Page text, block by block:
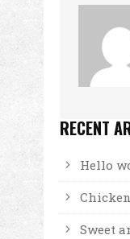
RECENT
Hello
Sweet